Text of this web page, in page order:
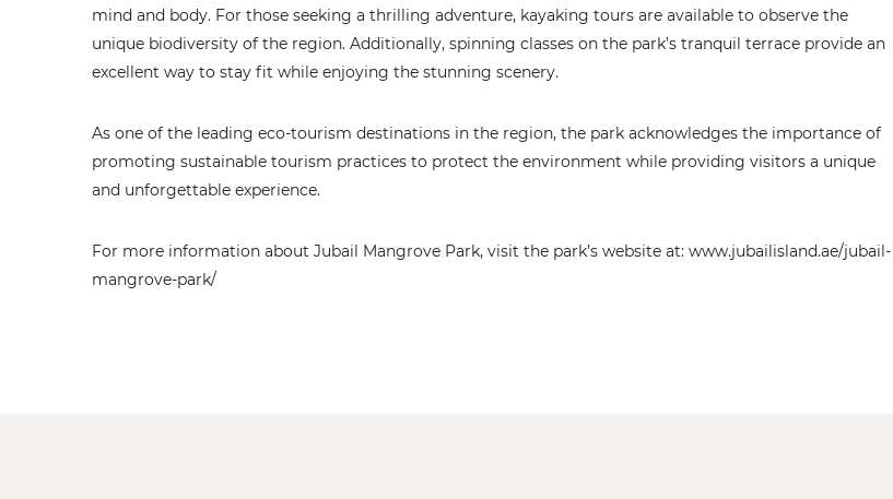
mind and body. For those seeking a thrilling adventure, kayaking tours are available to observe the
unique biodiversity of the region. Additionally, spinning classes on the park’s tranquil terrace provide an
excellent way to stay fit while enjoying the stunning scenery.
As one of the leading eco-tourism destinations in the region, the park acknowledges the importance of
promoting sustainable tourism practices to protect the environment while providing visitors a unique
and unforgettable experience.
For more information about Jubail Mangrove Park, visit the park’s website at: www.jubailisland.ae/jubail-
mangrove-park/